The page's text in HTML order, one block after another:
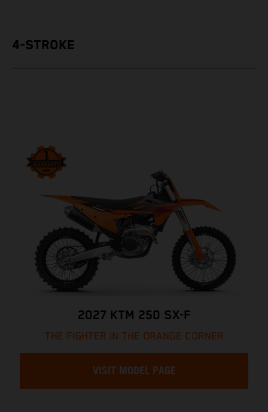
4-STROKE
2027 KTM 250 SX-F
THE FIGHTER IN THE ORANGE CORNER
VISIT MODEL PAGE